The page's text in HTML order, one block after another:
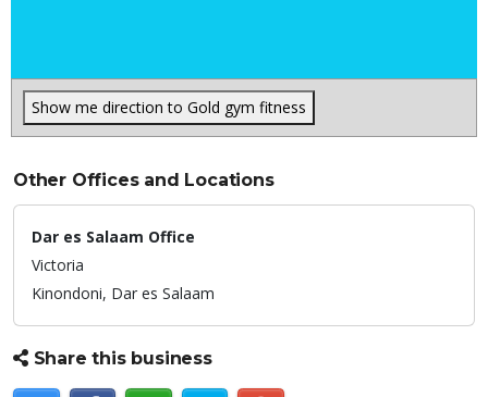
Show me direction to Gold gym fitness
Other Offices and Locations
Dar es Salaam Office
Victoria
Kinondoni, Dar es Salaam
Share this business